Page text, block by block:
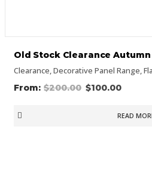
Clearance,Decorative Panel Range,
Old Stock Clearance Autumn
$200.00 $100.00
READ